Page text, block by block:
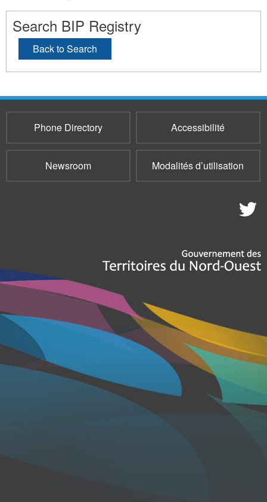
Search BIP Registry
Back to Search
Phone Directory Accessibilité
Newsroom Modalités d’utilisation